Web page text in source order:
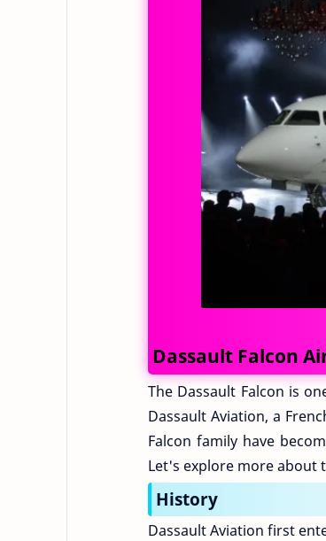
Dassault Falcon
The Dassault Falcon is
Dassault Aviation, a
Falcon family have
Let's explore more about
History
Dassault Aviation first